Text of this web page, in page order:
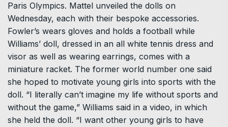
Paris Olympics. Mattel unveiled the dolls on
Wednesday, each with their bespoke accessories.
Fowler’s wears gloves and holds a football while
Williams’ doll, dressed in an all white tennis dress and
visor as well as wearing earrings, comes with a
miniature racket. The former world number one said
she hoped to motivate young girls into sports with the
doll. “I literally can’t imagine my life without sports and
without the game,” Williams said in a video, in which
she held the doll. “I want other young girls to have